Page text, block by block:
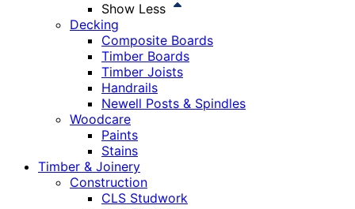
Show Less
Decking
Composite Boards
Timber Boards
Timber Joists
Handrails
Newell Posts & Spindles
Woodcare
Paints
Stains
Timber & Joinery
Construction
CLS Studwork